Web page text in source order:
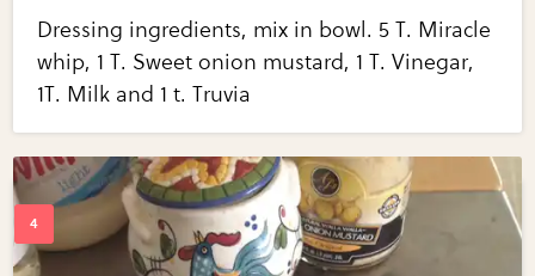
Dressing ingredients, mix in bowl. 5 T. Miracle
whip, 1 T. Sweet onion mustard, 1 T. Vinegar,
1T. Milk and 1 t. Truvia